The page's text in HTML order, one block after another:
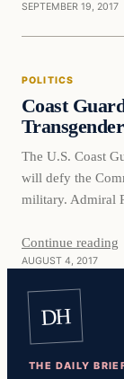
SEPTEMBER 19, 2017
Politics
POLITICS
Coast
The U.S. Coast
will defy the
military. Admiral
Continue reading
AUGUST 4, 2017
DH
THE DAILY